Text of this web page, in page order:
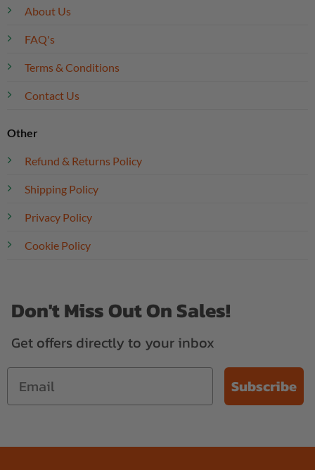
About Us
FAQ's
Terms & Conditions
Contact Us
Other
Refund & Returns Policy
Shipping Policy
Privacy Policy
Cookie Policy
Don't Miss Out On Sales!
Get offers directly to your inbox
Subscribe